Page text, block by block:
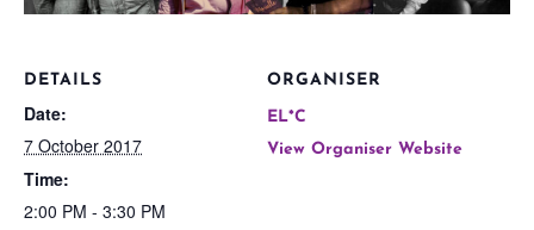
DETAILS
Date:
7 October 2017
Time:
2:00 PM - 3:30 PM
ORGANISER
EL*C
View Organiser Website